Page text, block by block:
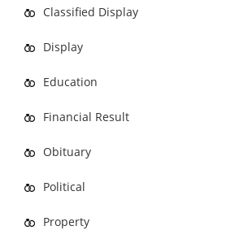
Classified Display
Display
Education
Financial Result
Obituary
Political
Property